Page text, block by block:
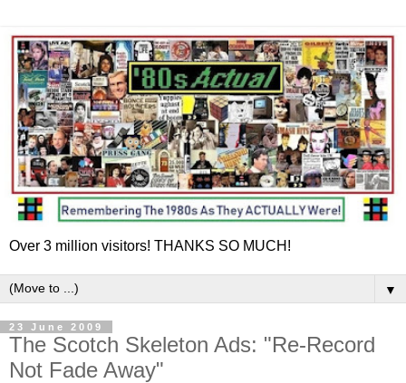
Over 3 million visitors! THANKS SO MUCH!
▼
23 June 2009
The Scotch Skeleton Ads: "Re-Record
Not Fade Away"